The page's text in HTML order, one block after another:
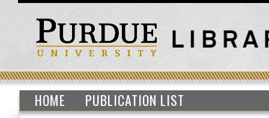
HOME PUBLICATION LIST